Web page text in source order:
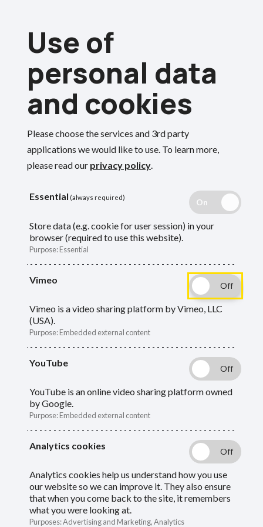
main
content
Search
Breadcrumbs
Home Members
Deferred members
Your deferred
annual benefit
statement
What your annual benefit statements show
and where to view them.
Your deferred annual benefit statement shows an
estimate of the value of your pension:
as if you were to take it now
as if you were entitled to an unreduced pension
payment
Use of
personal data
and cookies
Please choose the services and 3rd party
applications we would like to use. To learn more,
please read our privacy policy.
Essential (always required)
Store data (e.g. cookie for user session) in your
browser (required to use this website).
Purpose:Essential
Vimeo
Vimeo is a video sharing platform by Vimeo, LLC
(USA).
Purpose:Embedded external content
YouTube
YouTube is an online video sharing platform owned
by Google.
Purpose:Embedded external content
Analytics cookies
Analytics cookies help us understand how you use
our website so we can improve it. They also ensure
that when you come back to the site, it remembers
what you were looking at.
Purposes:Advertising and Marketing, Analytics